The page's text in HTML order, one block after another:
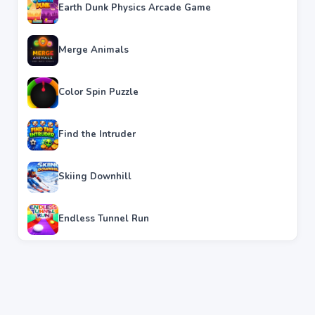
Earth Dunk Physics Arcade Game
Merge Animals
Color Spin Puzzle
Find the Intruder
Skiing Downhill
Endless Tunnel Run